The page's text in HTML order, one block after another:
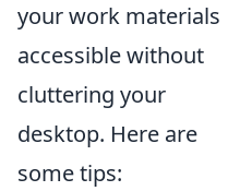
your work materials
accessible without
cluttering your
desktop. Here are
some tips: